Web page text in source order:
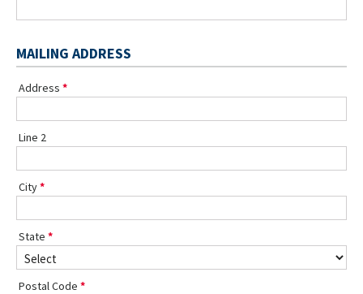
MAILING ADDRESS
Address
Line 2
City
State
Postal Code